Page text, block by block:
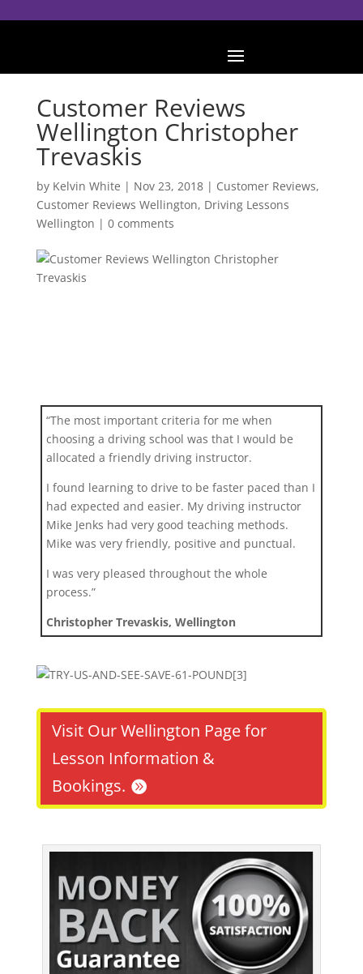
Customer Reviews
Wellington Christopher
Trevaskis
by Kelvin White | Nov 23, 2018| Customer Reviews,
Customer Reviews Wellington, Driving Lessons
Wellington | 0 comments
“The most important criteria for me when
choosing a driving school was that I would be
allocated a friendly driving instructor.
I found learning to drive to be faster paced than I
had expected and easier. My driving instructor
Mike Jenks had very good teaching methods.
Mike was very friendly, positive and punctual.
I was very pleased throughout the whole
process.”
Christopher Trevaskis, Wellington
Visit Our Wellington Page for
Lesson Information &
Bookings.